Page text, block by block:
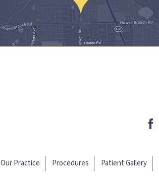
Our Practice Procedures Patient Gallery